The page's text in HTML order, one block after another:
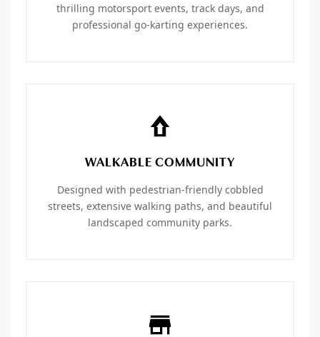
thrilling motorsport events, track days, and
professional go-karting experiences.
WALKABLE COMMUNITY
Designed with pedestrian-friendly cobbled
streets, extensive walking paths, and beautiful
landscaped community parks.